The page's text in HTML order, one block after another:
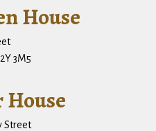
House
3M5
House
Street